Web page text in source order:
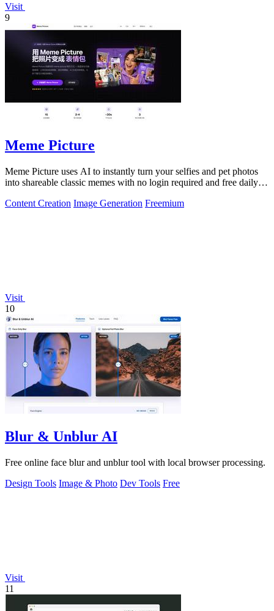
Visit
9
Meme Picture
Meme Picture uses AI to instantly turn your selfies and pet photos
into shareable classic memes with no login required and free daily
Content Creation Image Generation Freemium
Visit
10
Blur & Unblur AI
Free online face blur and unblur tool with local browser processing.
Design Tools Image & Photo Dev Tools Free
Visit
11